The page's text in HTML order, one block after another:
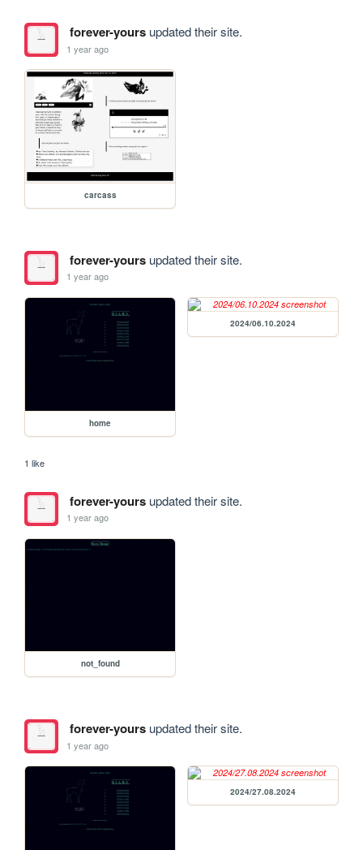
forever-yoursupdated their site.
1 year ago
carcass
forever-yoursupdated their site.
1 year ago
home
2024/06.10.2024
1 like
forever-yoursupdated their site.
1 year ago
not_found
forever-yoursupdated their site.
1 year ago
2024/27.08.2024